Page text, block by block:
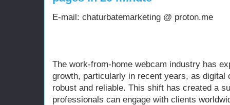
E-mail: chaturbatemarketing @ proton.me
The work-from-home webcam industry has
growth, particularly in recent years, as digital
robust and reliable. This shift has created a
professionals can engage with clients